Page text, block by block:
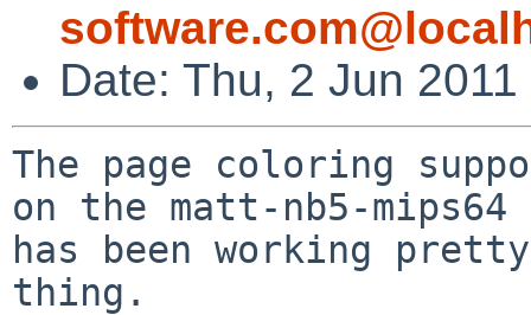
Date: Thu, 2 Jun
The page coloring
on the matt-nb5-
has been working
thing.